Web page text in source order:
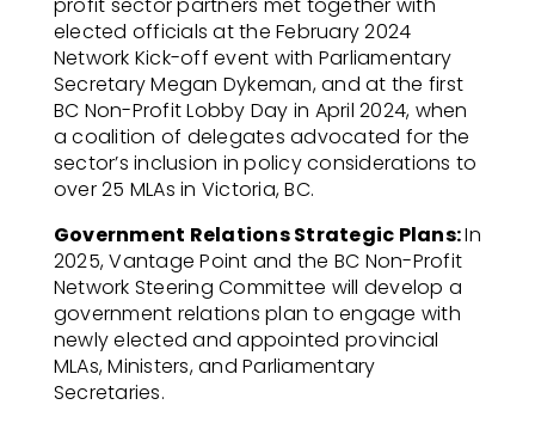
elected officials at the February 2024
Network Kick-off event with Parliamentary
Secretary Megan Dykeman, and at the first
BC Non-Profit Lobby Day in April 2024, when
a coalition of delegates advocated for the
sector’s inclusion in policy considerations to
over 25 MLAs in Victoria, BC.
Government Relations Strategic Plans:In
2025, Vantage Point and the BC Non-Profit
Network Steering Committee will develop a
government relations plan to engage with
newly elected and appointed provincial
MLAs, Ministers, and Parliamentary
Secretaries.